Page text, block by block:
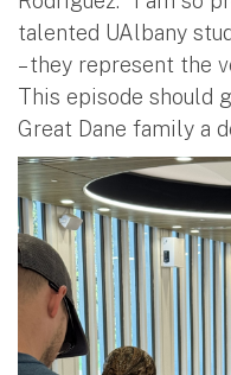
talented UAlbany
– they represent the
This episode should
Great Dane family a